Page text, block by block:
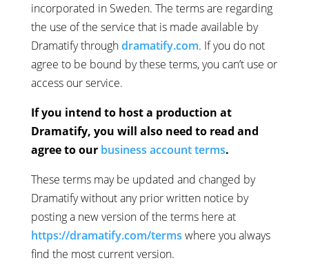
incorporated in Sweden. The terms are regarding
the use of the service that is made available by
Dramatify throughdramatify.com. If you do not
agree to be bound by these terms, you can’t use or
access our service.
If you intend to host a production at
Dramatify, you will also need to read and
agree to ourbusiness account terms.
These terms may be updated and changed by
Dramatify without any prior written notice by
posting a new version of the terms here at
https://dramatify.com/terms where you always
find the most current version.